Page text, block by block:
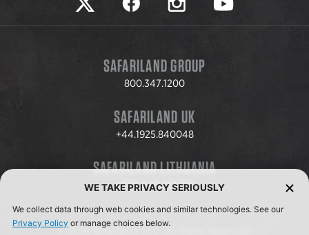
SAFARILAND GROUP
800.347.1200
SAFARILAND UK
+44.1925.840048
SAFARILAND LITHUANIA
+370.8.37.706.611
© 2026 Safariland, LLC. All Rights Reserved.
WE TAKE PRIVACY SERIOUSLY
We collect data through web cookies and similar technologies. See our
Privacy Policy or manage choices below.